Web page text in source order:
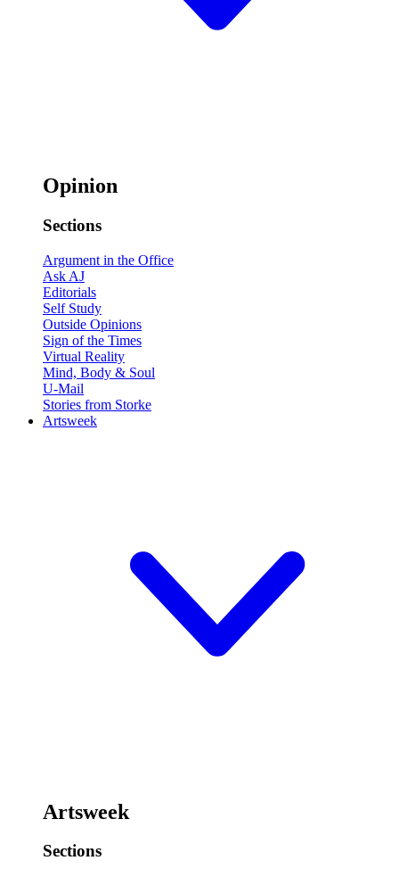
Opinion
Sections
Argument in the Office
Ask AJ
Editorials
Self Study
Outside Opinions
Sign of the Times
Virtual Reality
Mind, Body & Soul
U-Mail
Stories from Storke
Artsweek
Artsweek
Sections